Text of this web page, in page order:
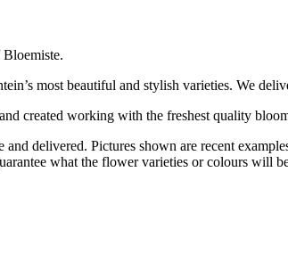
most beautiful and stylish varieties. We
created working with the freshest quality
delivered. Pictures shown are recent
what the flower varieties or colours will